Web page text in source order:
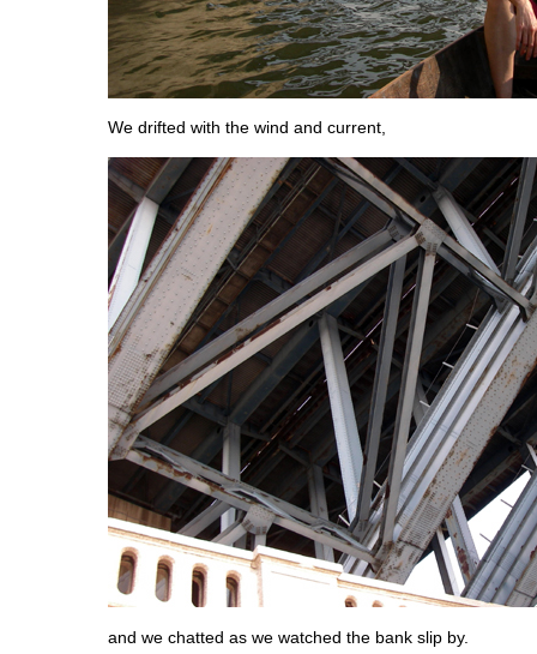
We drifted with the wind and current,
and we chatted as we watched the bank slip by.